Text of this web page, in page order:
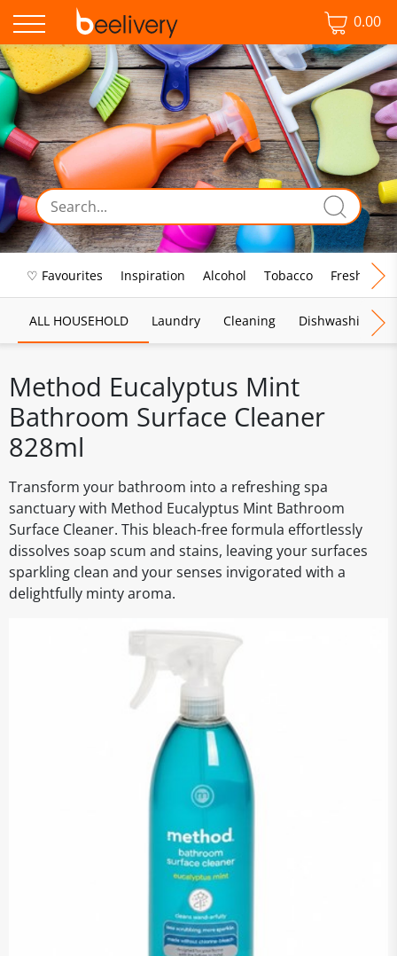
0.00
♡ Favourites Inspiration Alcohol Tobacco Fresh Food
ALL HOUSEHOLD Laundry Cleaning Dishwashing
Method Eucalyptus Mint
Bathroom Surface Cleaner
828ml
Transform your bathroom into a refreshing spa
sanctuary with Method Eucalyptus Mint Bathroom
Surface Cleaner. This bleach-free formula effortlessly
dissolves soap scum and stains, leaving your surfaces
sparkling clean and your senses invigorated with a
delightfully minty aroma.